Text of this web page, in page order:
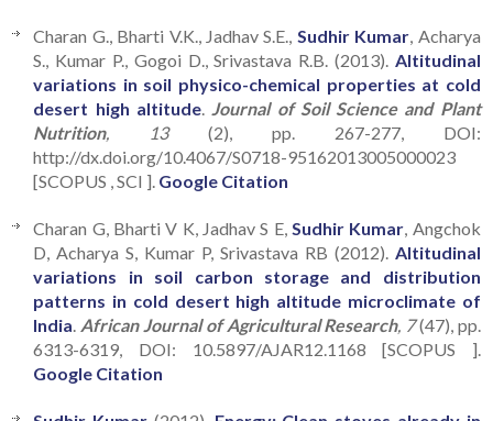
Charan G., Bharti V.K., Jadhav S.E., Sudhir Kumar , Acharya
S., Kumar P., Gogoi D., Srivastava R.B. (2013). Altitudinal
variations in soil physico-chemical properties at cold
desert high altitude.
Journal of Soil Science and Plant
Nutrition, 13(2), pp. 267-277, DOI:
http://dx.doi.org/10.4067/S0718-95162013005000023
[SCOPUS , SCI ]. Google Citation
Charan G, Bharti V K, Jadhav S E, Sudhir Kumar , Angchok
D, Acharya S, Kumar P, Srivastava RB (2012). Altitudinal
variations in soil carbon storage and distribution
patterns in cold desert high altitude microclimate of
India African Journal of Agricultural Research, 7(47), pp.
6313-6319, DOI: 10.5897/AJAR12.1168 [SCOPUS ].
Google Citation